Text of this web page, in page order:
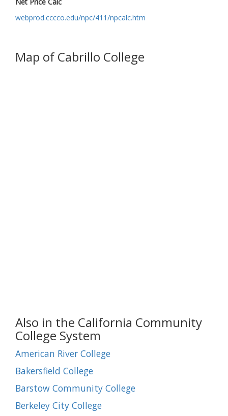
webprod.cccco.edu/npc/411/npcalc.htm
Map of Cabrillo College
Also in the California Community
College System
American River College
Bakersfield College
Barstow Community College
Berkeley City College